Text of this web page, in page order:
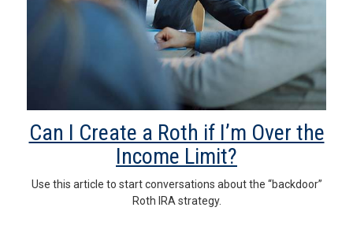
Can I Create a Roth if I’m Over the
Income Limit?
Use this article to start conversations about the “backdoor”
Roth IRA strategy.